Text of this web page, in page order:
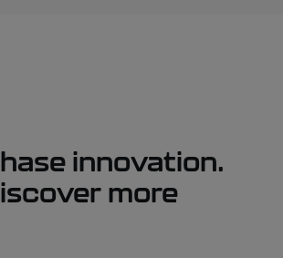
innovation.
more